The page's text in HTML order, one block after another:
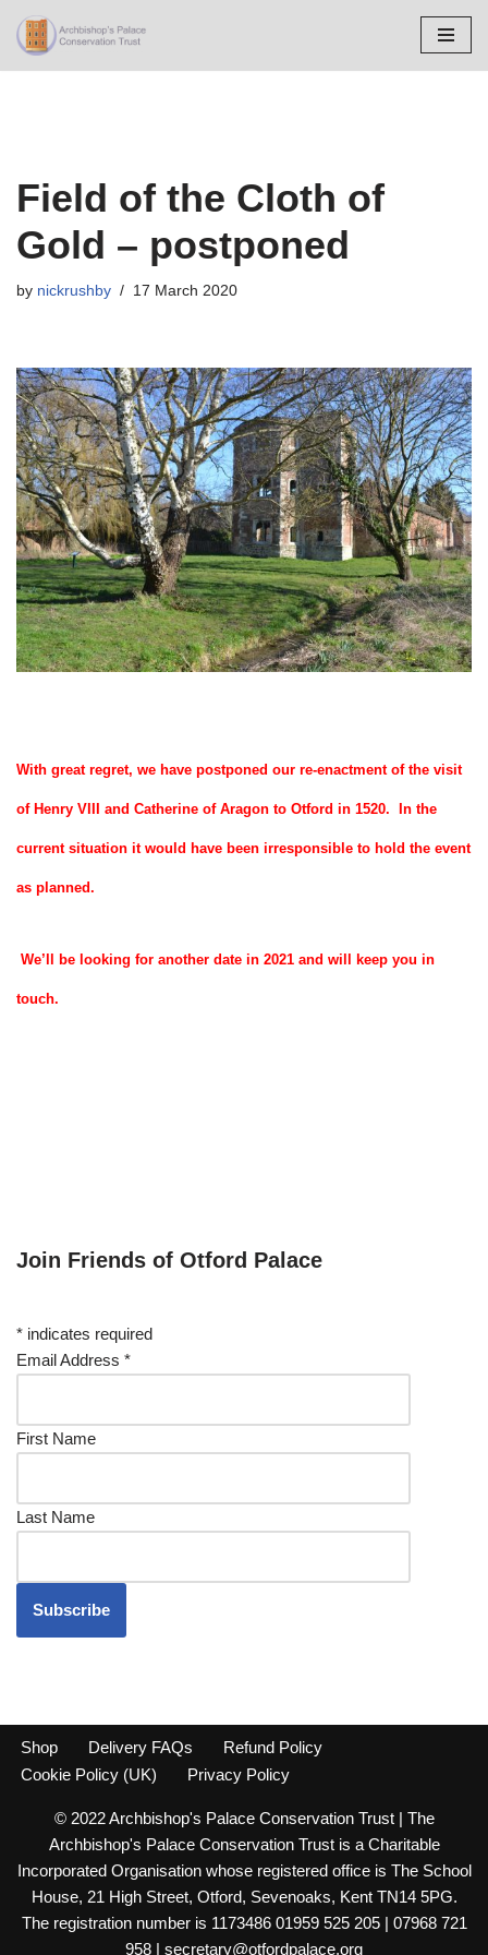
Skip
Field of the Cloth of
Gold – postponed
by nickrushby 17 March 2020
With great regret, we have postponed our re-enactment of the visit
of Henry VIII and Catherine of Aragon to Otford in 1520. In the
current situation it would have been irresponsible to hold the event
as planned.
We’ll be looking for another date in 2021 and will keep you in
touch.
Join Friends of Otford Palace
* indicates required
Email Address *
First Name
Last Name
Shop Delivery FAQs
Refund Policy
Cookie Policy (UK)
Privacy Policy
© 2022 Archbishop's Palace Conservation Trust | The
Archbishop's Palace Conservation Trust is a Charitable
Incorporated Organisation whose registered office is The School
House, 21 High Street, Otford, Sevenoaks, Kent TN14 5PG.
The registration number is 1173486 01959 525 205 | 07968 721
958 | secretary@otfordpalace.org